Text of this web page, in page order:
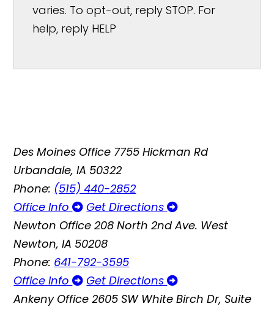
varies. To opt-out, reply STOP. For
help, reply HELP
Des Moines Office 7755 Hickman Rd
Urbandale, IA 50322
Phone: (515) 440-2852
Office Info
Get Directions
Newton Office 208 North 2nd Ave. West
Newton, IA 50208
Phone: 641-792-3595
Office Info
Get Directions
Ankeny Office 2605 SW White Birch Dr, Suite